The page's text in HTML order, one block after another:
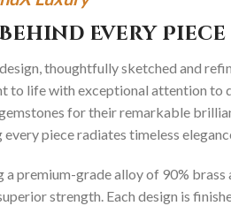
Every Piece
thoughtfully sketched and
to life with exceptional attention to
for their remarkable
piece radiates timeless
premium-grade alloy of 90% brass
strength. Each design is